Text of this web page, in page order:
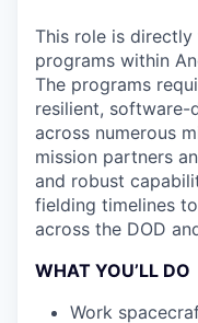
This role is
programs within
The programs
resilient, software-
across numerous
mission partners
and robust
fielding timelines
across the DOD
WHAT YOU’LL DO
Work